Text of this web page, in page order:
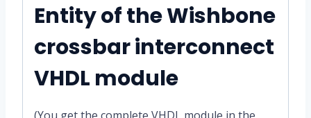
Entity of the Wishbone
crossbar interconnect
VHDL module
(You get the complete VHDL module in the